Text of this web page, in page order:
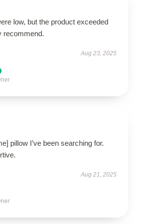
low, but the product exceeded
recommend.
Aug 23, 2025
pillow I’ve been searching for.
Aug 21, 2025